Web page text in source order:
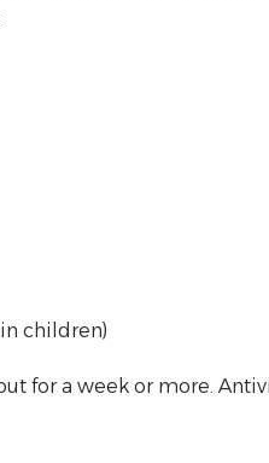
children)
for a week or more.